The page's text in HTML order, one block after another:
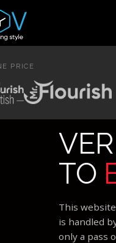
PRICE
TO
This
is handled
only a pass